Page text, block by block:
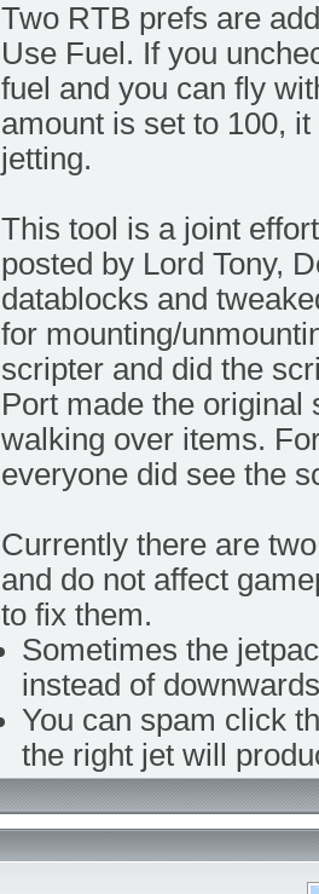
Two RTB prefs are
Use Fuel. If you
fuel and you can fly
amount is set to 100,
jetting.
This tool is a joint
posted by Lord Tony,
datablocks and
for mounting/
scripter and did the
Port made the original
walking over items.
everyone did see the
Currently there are
and do not affect
to fix them.
Sometimes the
instead of
You can spam click
the right jet will